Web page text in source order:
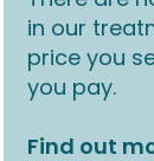
in our
price you
you pay.
Find out